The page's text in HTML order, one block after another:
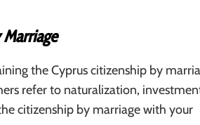
the Cyprus citizenship by
refer to naturalization,
citizenship by marriage with your